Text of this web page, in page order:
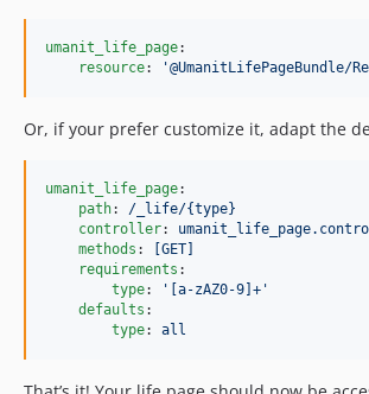
umanit_life_page:
resource: '
Or, if your prefer customize it, adapt the
umanit_life_page:
path: /_life/{type}
controller:
methods :
[GET]
requirements :
type: ' [a-zAZ0-9]+ '
defaults :
type: all